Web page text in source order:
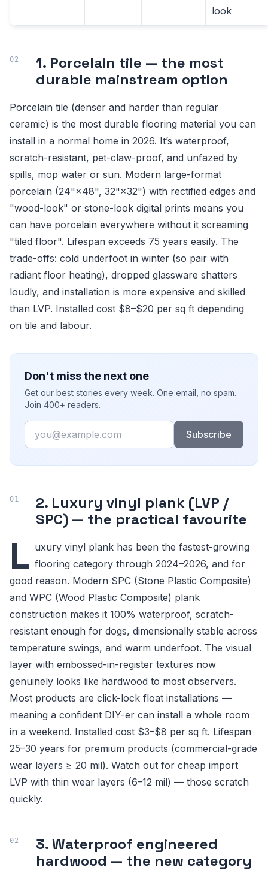
look
1. Porcelain tile — the most
durable mainstream option
Porcelain tile (denser and harder than regular
ceramic) is the most durable flooring material you can
install in a normal home in 2026. It’s waterproof,
scratch-resistant, pet-claw-proof, and unfazed by
spills, mop water or sun. Modern large-format
porcelain (24"×48", 32"×32") with rectified edges and
"wood-look" or stone-look digital prints means you
can have porcelain everywhere without it screaming
"tiled floor". Lifespan exceeds 75 years easily. The
trade-offs: cold underfoot in winter (so pair with
radiant floor heating), dropped glassware shatters
loudly, and installation is more expensive and skilled
than LVP. Installed cost $8–$20 per sq ft depending
on tile and labour.
Don't miss the next one
Get our best stories every week. One email, no spam.
Join 400+ readers.
Email
Subscribe
2. Luxury vinyl plank (LVP /
SPC) — the practical favourite
L uxury vinyl plank has been the fastest-growing
flooring category through 2024–2026, and for
good reason. Modern SPC (Stone Plastic Composite)
and WPC (Wood Plastic Composite) plank
construction makes it 100% waterproof, scratch-
resistant enough for dogs, dimensionally stable across
temperature swings, and warm underfoot. The visual
layer with embossed-in-register textures now
genuinely looks like hardwood to most observers.
Most products are click-lock float installations —
meaning a confident DIY-er can install a whole room
in a weekend. Installed cost $3–$8 per sq ft. Lifespan
25–30 years for premium products (commercial-grade
wear layers ≥ 20 mil). Watch out for cheap import
LVP with thin wear layers (6–12 mil) — those scratch
quickly.
3. Waterproof engineered
hardwood — the new category